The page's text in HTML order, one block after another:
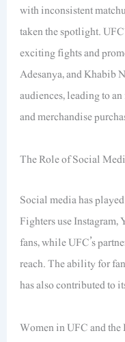
with inconsistent
taken the spotlight.
exciting fights and
Adesanya, and Khabib
audiences, leading to
and merchandise
The Role of Social
Social media has
Fighters use
fans, while UFC’s
reach. The ability for
has also contributed to
Women in UFC and